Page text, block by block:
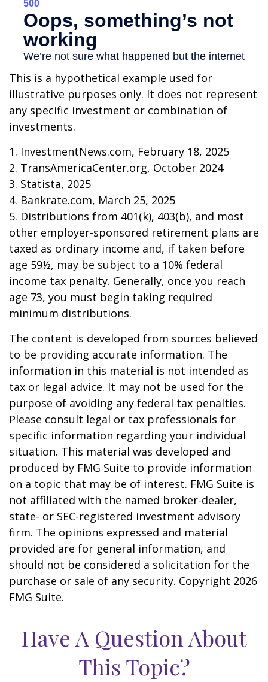
This is a hypothetical example used for
illustrative purposes only. It does not represent
any specific investment or combination of
investments.
1. InvestmentNews.com, February 18, 2025
2. TransAmericaCenter.org, October 2024
3. Statista, 2025
4. Bankrate.com, March 25, 2025
5. Distributions from 401(k), 403(b), and most
other employer-sponsored retirement plans are
taxed as ordinary income and, if taken before
age 59½, may be subject to a 10% federal
income tax penalty. Generally, once you reach
age 73, you must begin taking required
minimum distributions.
The content is developed from sources believed
to be providing accurate information. The
information in this material is not intended as
tax or legal advice. It may not be used for the
purpose of avoiding any federal tax penalties.
Please consult legal or tax professionals for
specific information regarding your individual
situation. This material was developed and
produced by FMG Suite to provide information
on a topic that may be of interest. FMG Suite is
not affiliated with the named broker-dealer,
state- or SEC-registered investment advisory
firm. The opinions expressed and material
provided are for general information, and
should not be considered a solicitation for the
purchase or sale of any security. Copyright 2026
FMG Suite.
Have A Question About
This Topic?